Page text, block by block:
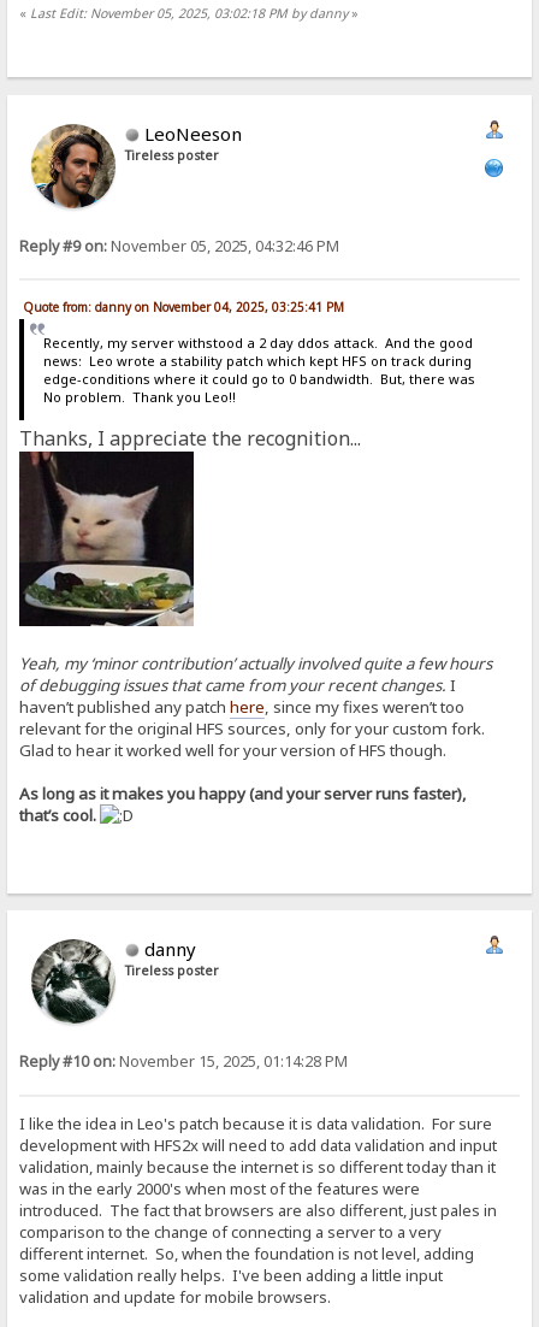
« Last Edit: November 05, 2025, 03:02:18 PM by danny»
LeoNeeson
Tireless poster
Reply #9 on:November 05, 2025, 04:32:46 PM
Quote from: danny on November 04, 2025, 03:25:41 PM
Recently, my server withstood a 2 day ddos attack. And the good
news: Leo wrote a stability patch which kept HFS on track during
edge-conditions where it could go to 0 bandwidth. But, there was
No problem. Thank you Leo!!
Thanks, I appreciate the recognition...
Yeah, my ‘minor contribution’ actually involved quite a few hours
of debugging issues that came from your recent changes. I
haven’t published any patchhere , since my fixes weren’t too
relevant for the original HFS sources, only for your custom fork.
Glad to hear it worked well for your version of HFS though.
As long as it makes you happy (and your server runs faster),
that’s cool.
danny
Tireless poster
Reply #10 on:November 15, 2025, 01:14:28 PM
I like the idea in Leo's patch because it is data validation. For sure
development with HFS2x will need to add data validation and input
validation, mainly because the internet is so different today than it
was in the early 2000's when most of the features were
introduced. The fact that browsers are also different, just pales in
comparison to the change of connecting a server to a very
different internet. So, when the foundation is not level, adding
some validation really helps. I've been adding a little input
validation and update for mobile browsers.